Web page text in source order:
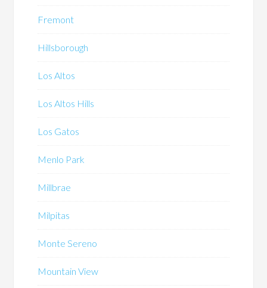
Fremont
Hillsborough
Los Altos
Los Altos Hills
Los Gatos
Menlo Park
Millbrae
Milpitas
Monte Sereno
Mountain View